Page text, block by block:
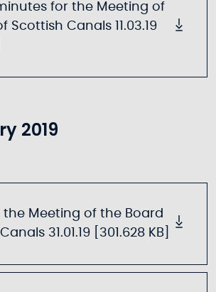
for the Meeting of
Scottish Canals 11.03.19
2019
Meeting of the Board
31.01.19 [301.628 KB]